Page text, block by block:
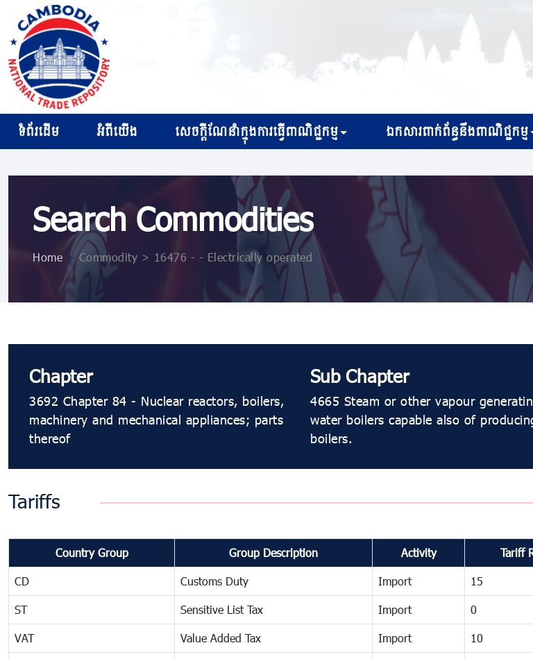
ទំព័រដើម អំពីយើង សេចក្ដីណែនាំក្នុងការធ្វើពាណិជ្ជកម្ម ឯកសារពាក់ព័ន្ធនឹងពាណិជ្ជកម្ម
Search Commodities
Home >Commodity > 16476 - - Electrically operated
Chapter
3692 Chapter 84 - Nuclear reactors, boilers,
machinery and mechanical appliances; parts
thereof
Sub Chapter
4665 Steam or other vapour
water boilers capable also of
boilers.
Tariffs
Country Group Group Description Activity Tariff
CD Customs Duty Import 15
ST Sensitive List Tax Import 0
VAT Value Added Tax Import 10